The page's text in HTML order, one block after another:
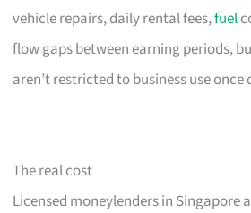
vehicle repairs, daily rental fees,fuel
flow gaps between earning periods,
aren’t restricted to business use once
The real cost
Licensed moneylenders in Singapore